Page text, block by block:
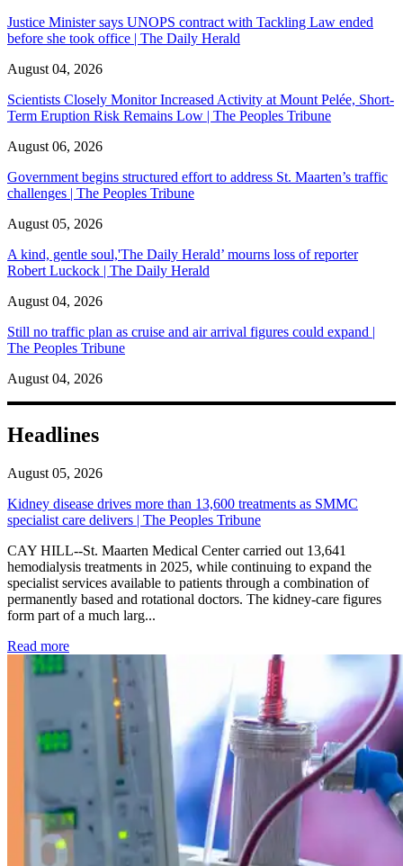
Justice Minister says UNOPS contract with Tackling Law ended
before she took office | The Daily Herald
August 04, 2026
Scientists Closely Monitor Increased Activity at Mount Pelée, Short-
Term Eruption Risk Remains Low | The Peoples Tribune
August 06, 2026
Government begins structured effort to address St. Maarten’s traffic
challenges | The Peoples Tribune
August 05, 2026
A kind, gentle soul,'The Daily Herald’ mourns loss of reporter
Robert Luckock | The Daily Herald
August 04, 2026
Still no traffic plan as cruise and air arrival figures could expand |
The Peoples Tribune
August 04, 2026
Headlines
August 05, 2026
Kidney disease drives more than 13,600 treatments as SMMC
specialist care delivers | The Peoples Tribune
CAY HILL--St. Maarten Medical Center carried out 13,641
hemodialysis treatments in 2025, while continuing to expand the
specialist services available to patients through a combination of
permanently based and rotational doctors. The kidney-care figures
form part of a much larg...
Read more: Kidney disease drives more than 13,600 treatments as